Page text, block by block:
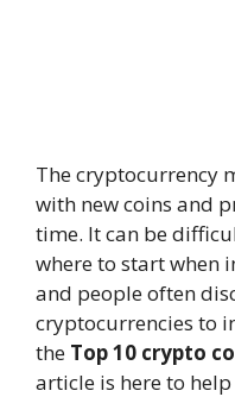
The cryptocurrency
with new coins and
time. It can be
where to start when
and people often
cryptocurrencies to
the Top 10 crypto
article is here to